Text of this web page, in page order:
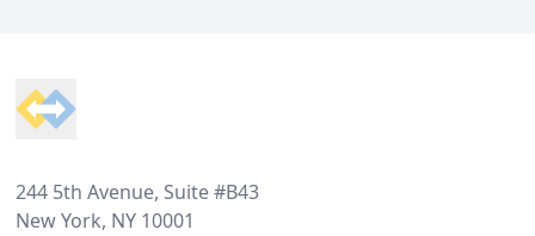
244 5th Avenue, Suite #B43
New York, NY 10001